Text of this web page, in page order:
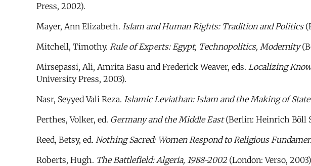
Press, 2002).
Mayer, Ann Elizabeth. Islam and Human Rights: Tradition and Politics
Mitchell, Timothy. Rule of Experts: Egypt, Technopolitics, Modernity
Mirsepassi, Ali, Amrita Basu and Frederick Weaver, eds. Localizing
University Press, 2003).
Nasr, Seyyed Vali Reza. Islamic Leviathan: Islam and the Making of
Perthes, Volker, ed. Germany and the Middle East(Berlin: Heinrich Böll
Reed, Betsy, ed. Nothing Sacred: Women Respond to Religious
Roberts, Hugh. The Battlefield: Algeria, 1988-2002(London: Verso,